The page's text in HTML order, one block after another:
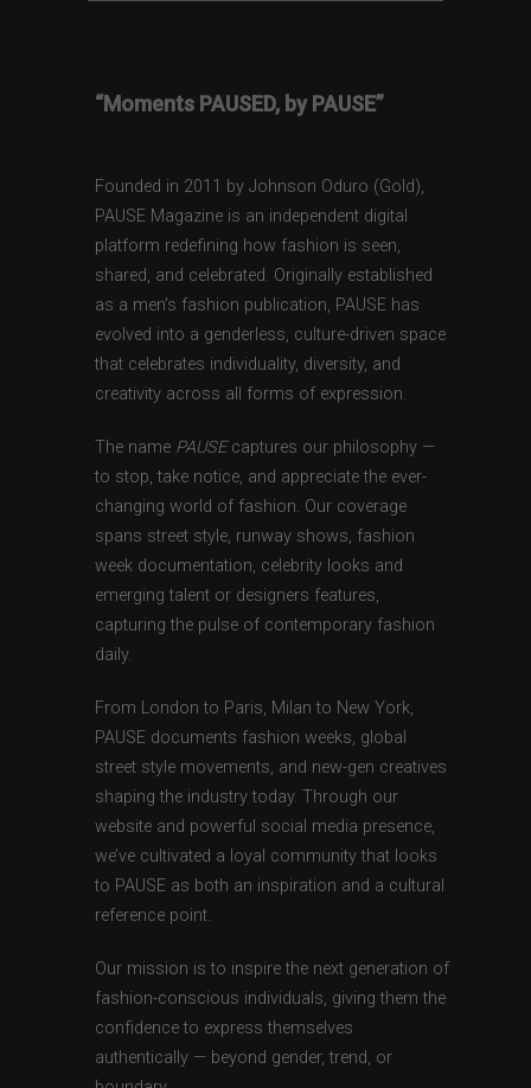
“Moments PAUSED, by PAUSE”
Founded in 2011 by Johnson Oduro (Gold),
PAUSE Magazine is an independent digital
platform redefining how fashion is seen,
shared, and celebrated. Originally established
as a men’s fashion publication, PAUSE has
evolved into a genderless, culture-driven space
that celebrates individuality, diversity, and
creativity across all forms of expression.
The name PAUSEcaptures our philosophy —
to stop, take notice, and appreciate the ever-
changing world of fashion. Our coverage
spans street style, runway shows, fashion
week documentation, celebrity looks and
emerging talent or designers features,
capturing the pulse of contemporary fashion
daily.
From London to Paris, Milan to New York,
PAUSE documents fashion weeks, global
street style movements, and new-gen creatives
shaping the industry today. Through our
website and powerful social media presence,
we’ve cultivated a loyal community that looks
to PAUSE as both an inspiration and a cultural
reference point.
Our mission is to inspire the next generation of
fashion-conscious individuals, giving them the
confidence to express themselves
authentically — beyond gender, trend, or